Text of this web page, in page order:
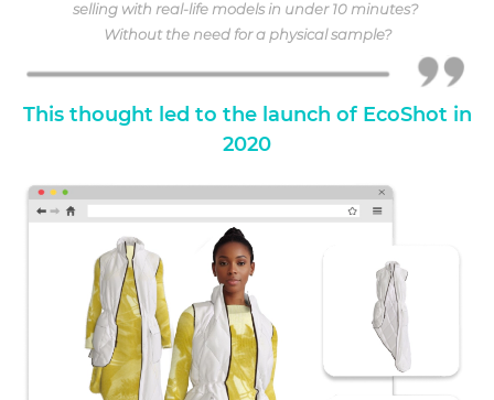
selling with real-life models in under 10 minutes?
Without the need for a physical sample?
This thought led to the launch of EcoShot in
2020